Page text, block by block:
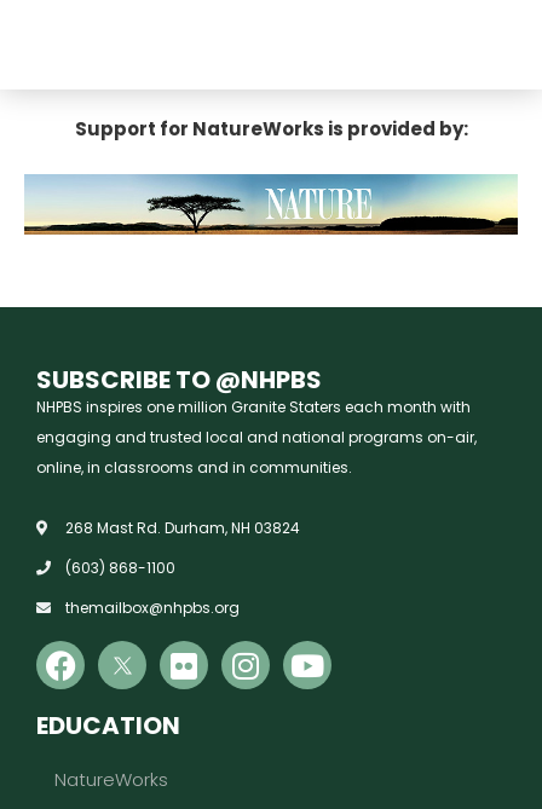
Support for NatureWorks is provided by:
SUBSCRIBE TO @NHPBS
NHPBS inspires one million Granite Staters each month with
engaging and trusted local and national programs on-air,
online, in classrooms and in communities.
268 Mast Rd. Durham, NH 03824
(603) 868-1100
themailbox@nhpbs.org
EDUCATION
NatureWorks